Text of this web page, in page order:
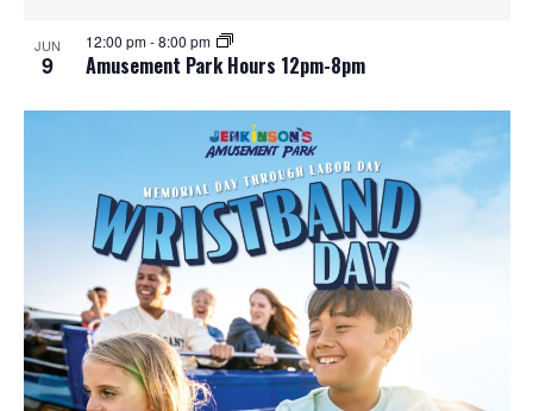
JUN
9 Amusement Park Hours 12pm-8pm
12:00 pm-8:00 pm